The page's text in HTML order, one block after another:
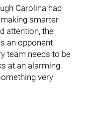
Carolina had
smarter
attention, the
an opponent
team needs to be
at an alarming
very